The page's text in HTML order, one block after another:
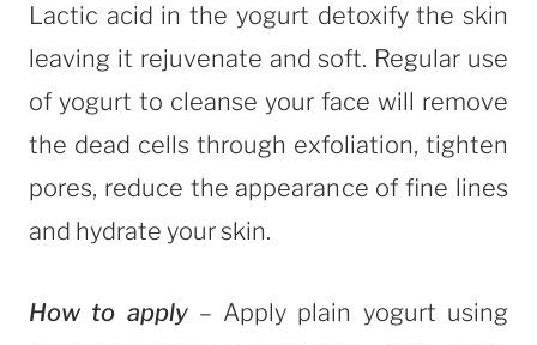
Lactic acid in the yogurt detoxify the skin
leaving it rejuvenate and soft. Regular use
of yogurt to cleanse your face will remove
the dead cells through exfoliation, tighten
pores, reduce the appearance of fine lines
and hydrate your skin.
How to apply– Apply plain yogurt using